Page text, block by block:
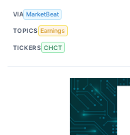
VIA MarketBeat
TOPICS Earnings
TICKERS CHCT